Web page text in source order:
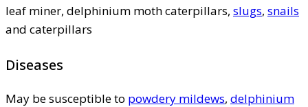
leaf miner, delphinium moth caterpillars, slugs, snails
and caterpillars
Diseases
May be susceptible to powdery mildews, delphinium